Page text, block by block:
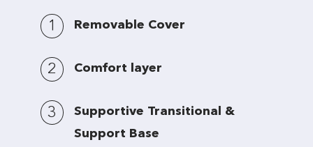
1 Removable Cover
2 Comfort layer
3
Supportive Transitional &
Support Base